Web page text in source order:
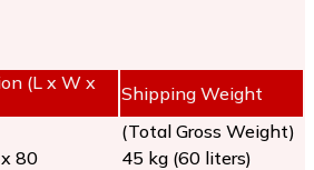
(L x W x
Shipping Weight
(Total Gross Weight)
80
45 kg (60 liters)